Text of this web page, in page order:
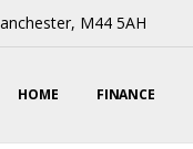
M44 5AH
HOME FINANCE